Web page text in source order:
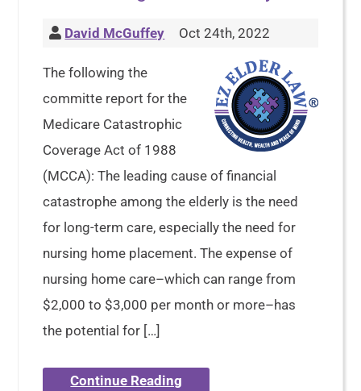
David McGuffey Oct 24th, 2022
The following the
committe report for the
Medicare Catastrophic
Coverage Act of 1988
(MCCA): The leading cause of financial
catastrophe among the elderly is the need
for long-term care, especially the need for
nursing home placement. The expense of
nursing home care–which can range from
$2,000 to $3,000 per month or more–has
the potential for […]
Continue Reading